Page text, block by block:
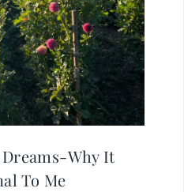
Dreams-Why It
To Me